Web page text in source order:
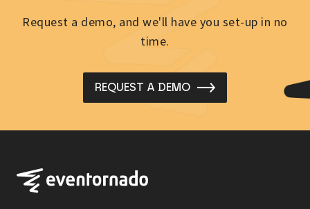
Request a demo, and we'll have you set-up in no
time.
REQUEST A DEMO